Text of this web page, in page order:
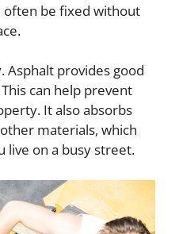
often be fixed without
Asphalt provides good
can help prevent
It also absorbs
materials, which
live on a busy street.